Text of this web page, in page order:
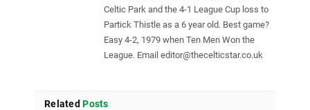
Celtic Park and the 4-1 League Cup loss to
Partick Thistle as a 6 year old. Best game?
Easy 4-2, 1979 when Ten Men Won the
League. Email editor@thecelticstar.co.uk
Related Posts